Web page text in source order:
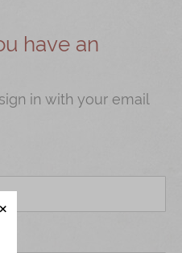
have an
in with your email